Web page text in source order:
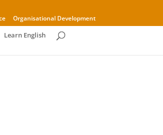
Organisational Development
Learn English